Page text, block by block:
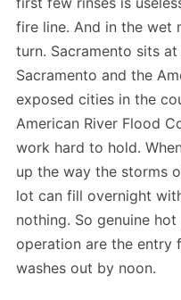
fire line. And in the wet
turn. Sacramento sits
Sacramento and the
exposed cities in the
American River Flood
work hard to hold.
up the way the storms
lot can fill overnight
nothing. So genuine
operation are the entry
washes out by noon.